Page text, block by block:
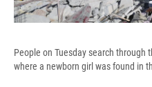
People on Tuesday search through
where a newborn girl was found in